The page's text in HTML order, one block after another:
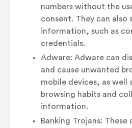
numbers without the
consent. They can also
information, such as
credentials.
Adware: Adware can
and cause unwanted
mobile devices, as well
browsing habits and
information.
Banking Trojans: These